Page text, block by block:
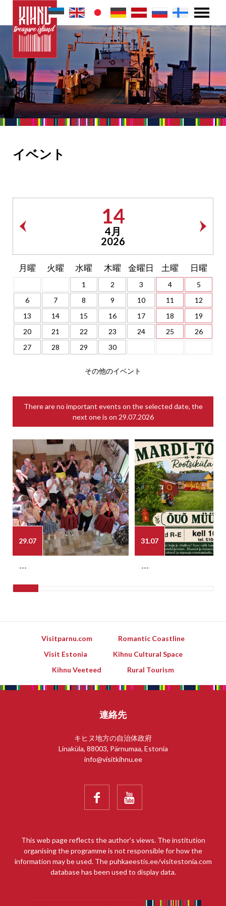
イベント
14
4月
2026
月曜 火曜 水曜 木曜 金曜日 土曜 日曜
1 2 3 4
5
6
7 8 9 10 11
12
13
14 15 16 17 18
19
20
21 22 23 24 25
26
27
28 29 30
その他のイベント
There are no important events on the selected date, the
next one is on 29.07.2026
29.07
---
31.07
---
Visitparnu.com
Romantic Coastline
Visit Estonia
Kihnu Cultural Space
Kihnu Veeteed
Rural Tourism
連絡先
キヒヌ地方の自治体政府
Linaküla, 88003, Pärnumaa, Estonia
info@visitkihnu.ee
 
This web page reflects the author’s views. The institution
organising the programme is not responsible for how the
information may be used. The puhkaeestis.ee/visitestonia.com
database has been used to display data.